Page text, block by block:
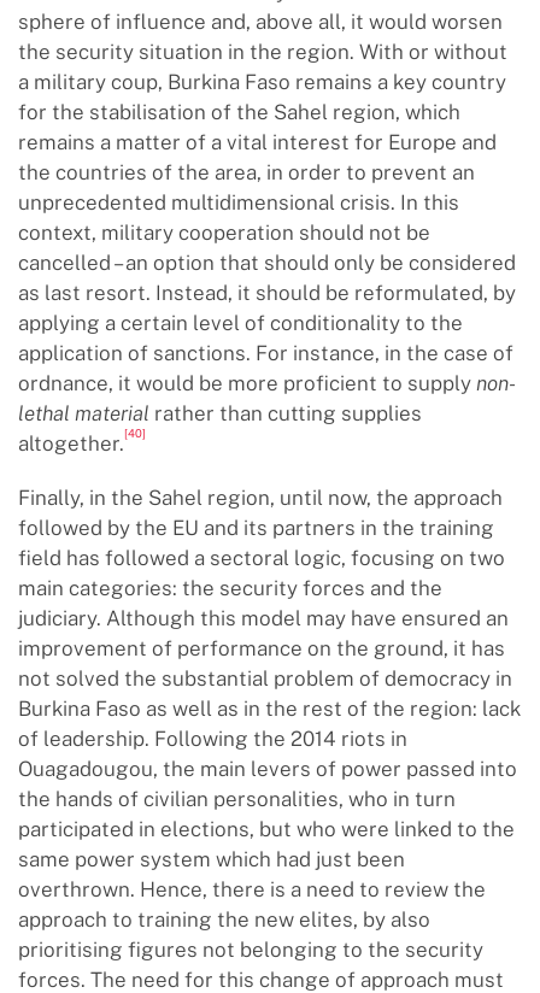
sphere of influence and, above all, it would worsen
the security situation in the region. With or without
a military coup, Burkina Faso remains a key country
for the stabilisation of the Sahel region, which
remains a matter of a vital interest for Europe and
the countries of the area, in order to prevent an
unprecedented multidimensional crisis. In this
context, military cooperation should not be
cancelled – an option that should only be considered
as last resort. Instead, it should be reformulated, by
applying a certain level of conditionality to the
application of sanctions. For instance, in the case of
ordnance, it would be more proficient to supply non-
lethal material rather than cutting supplies
altogether.[40]
Finally, in the Sahel region, until now, the approach
followed by the EU and its partners in the training
field has followed a sectoral logic, focusing on two
main categories: the security forces and the
judiciary. Although this model may have ensured an
improvement of performance on the ground, it has
not solved the substantial problem of democracy in
Burkina Faso as well as in the rest of the region: lack
of leadership. Following the 2014 riots in
Ouagadougou, the main levers of power passed into
the hands of civilian personalities, who in turn
participated in elections, but who were linked to the
same power system which had just been
overthrown. Hence, there is a need to review the
approach to training the new elites, by also
prioritising figures not belonging to the security
forces. The need for this change of approach must